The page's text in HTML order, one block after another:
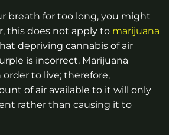
breath for too long, you might
this does not apply to marijuana
depriving cannabis of air
is incorrect. Marijuana
to live; therefore,
of air available to it will only
rather than causing it to